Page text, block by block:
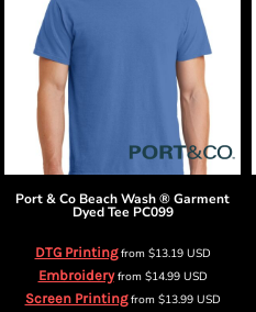
Port & Co Beach Wash ® Garment
Dyed Tee PC099
DTG Printingfrom $13.19 USD
Embroideryfrom $14.99 USD
Screen Printingfrom $13.99 USD